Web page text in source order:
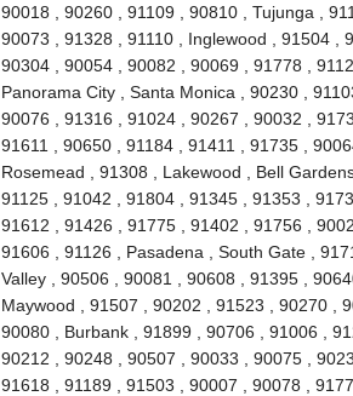
90018 , 90260 , 91109 , 90810 , Tujunga ,
90073 , 91328 , 91110 , Inglewood , 91504 ,
90304 , 90054 , 90082 , 90069 , 91778 ,
Panorama City , Santa Monica , 90230 ,
90076 , 91316 , 91024 , 90267 , 90032 ,
91611 , 90650 , 91184 , 91411 , 91735 ,
Rosemead , 91308 , Lakewood , Bell
91125 , 91042 , 91804 , 91345 , 91353 ,
91612 , 91426 , 91775 , 91402 , 91756 ,
91606 , 91126 , Pasadena , South Gate ,
Valley , 90506 , 90081 , 90608 , 91395 ,
Maywood , 91507 , 90202 , 91523 , 90270 ,
90080 , Burbank , 91899 , 90706 , 91006 ,
90212 , 90248 , 90507 , 90033 , 90075 ,
91618 , 91189 , 91503 , 90007 , 90078 ,